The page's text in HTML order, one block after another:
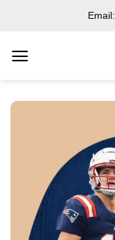
content